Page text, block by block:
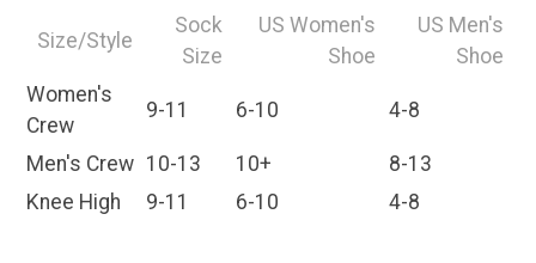
Size/Style
Sock
Size
US Women's
Shoe
US Men's
Shoe
Women's
Crew
9-11 6-10 4-8
Men's Crew 10-13 10+
8-13
Knee High
9-11 6-10 4-8